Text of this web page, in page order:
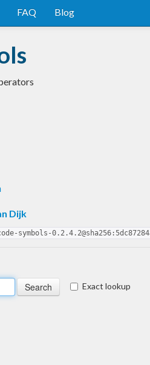
FAQ Blog
Dijk
symbols-
Exact lookup